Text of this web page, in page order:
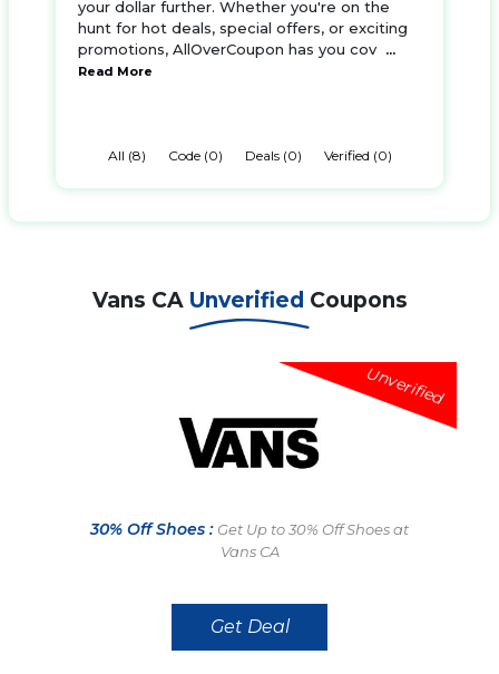
your dollar further. Whether you're on the
hunt for hot deals, special offers, or exciting
promotions, AllOverCoupon has you cov
...
Read More
All (8) Code (0) Deals (0) Verified (0)
Vans CA Unverified Coupons
Unverified
30% Off Shoes : Get Up to 30% Off Shoes at
Vans CA
Get Deal